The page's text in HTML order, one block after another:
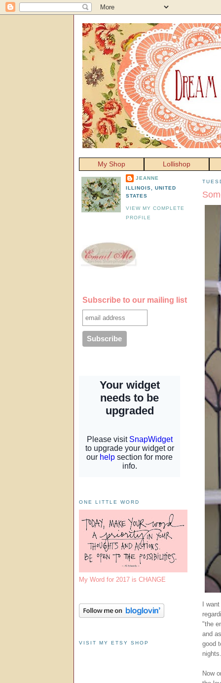
My Shop Lollishop
I
"the
and
good
Now
JEANNE
ILLINOIS, UNITED
STATES
VIEW MY COMPLETE
PROFILE
Subscribe to our mailing list
ONE LITTLE WORD
My Word for 2017 is CHANGE
VISIT MY ETSY SHOP